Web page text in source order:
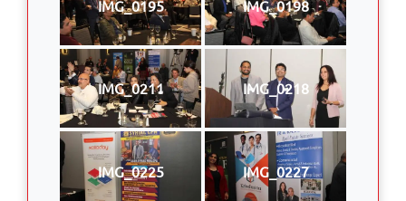
IMG_0195 IMG_0198
IMG_0211 IMG_0218
IMG_0225 IMG_0227